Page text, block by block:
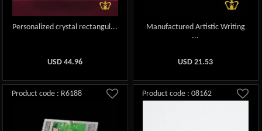
Personalized crystal rectangul...
USD44.96
Manufactured Artistic Writing
...
USD21.53
Product code : R6188 Product code : 08162